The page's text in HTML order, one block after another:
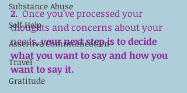
Substance Abuse
Self Help
Assertive Communication
Travel
Gratitude
2.
  Once you’ve processed your
thoughts and concerns about your
needs, your next step is to decide
what you want to say and how you
want to say it.